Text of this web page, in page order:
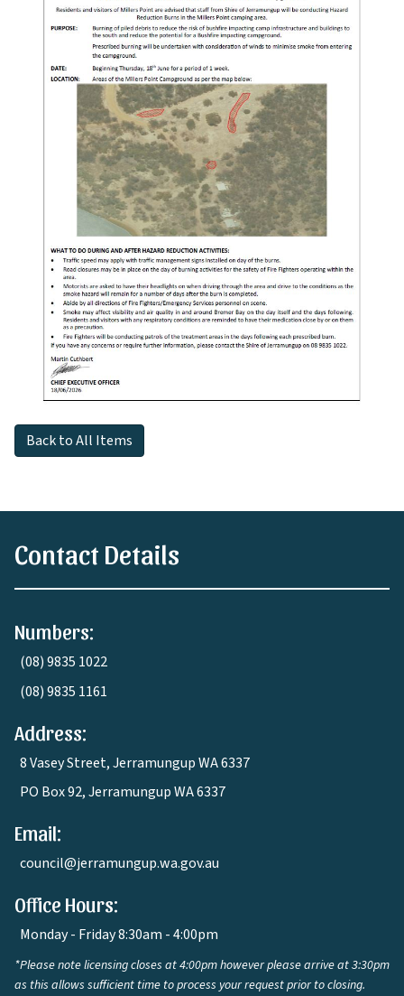
Back to All Items
Contact Details
Numbers:
(08) 9835 1022
(08) 9835 1161
Address:
8 Vasey Street, Jerramungup WA 6337
PO Box 92, Jerramungup WA 6337
Email:
council@jerramungup.wa.gov.au
Office Hours:
Monday - Friday 8:30am - 4:00pm
*Please note licensing closes at 4:00pm however please arrive at 3:30pm
as this allows sufficient time to process your request prior to closing.